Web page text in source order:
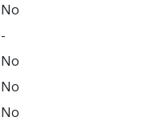
No
-
No
No
No